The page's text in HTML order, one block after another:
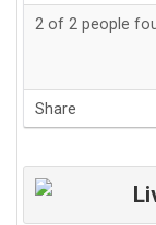
2 of 2 people
Share